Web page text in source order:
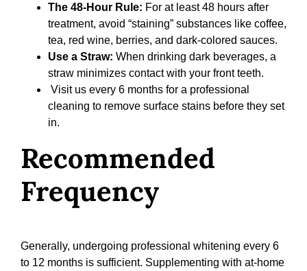
The 48-Hour Rule: For at least 48 hours after
treatment, avoid “staining” substances like coffee,
tea, red wine, berries, and dark-colored sauces.
Use a Straw: When drinking dark beverages, a
straw minimizes contact with your front teeth.
Visit us every 6 months for a professional
cleaning to remove surface stains before they set
in.
Recommended
Frequency
Generally, undergoing professional whitening every 6
to 12 months is sufficient. Supplementing with at-home